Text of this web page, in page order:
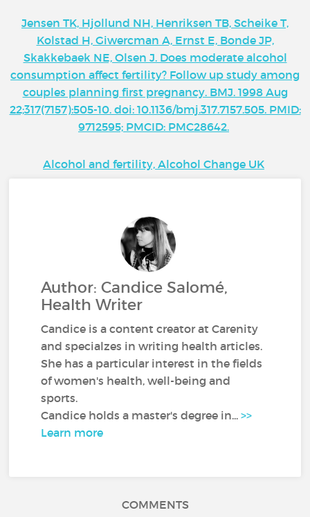
Jensen TK, Hjollund NH, Henriksen TB, Scheike T,
Kolstad H, Giwercman A, Ernst E, Bonde JP,
Skakkebaek NE, Olsen J. Does moderate alcohol
consumption affect fertility? Follow up study among
couples planning first pregnancy. BMJ. 1998 Aug
22;317(7157):505-10. doi: 10.1136/bmj.317.7157.505. PMID:
9712595; PMCID: PMC28642.
Alcohol and fertility, Alcohol Change UK
Author: Candice Salomé,
Health Writer
Candice is a content creator at Carenity
and specialzes in writing health articles.
She has a particular interest in the fields
of women's health, well-being and
sports.
Candice holds a master's degree in...>>
Learn more
COMMENTS